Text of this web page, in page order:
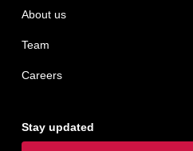
About us
Team
Careers
Stay updated